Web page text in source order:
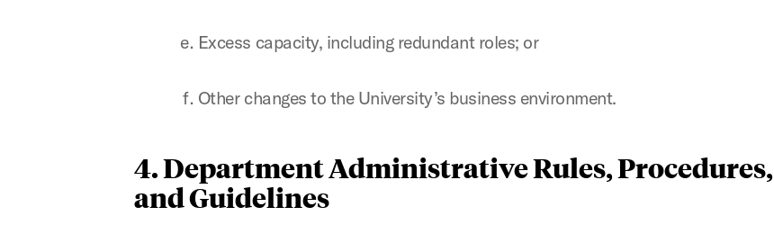
Excess capacity, including redundant roles; or
Other changes to the University’s business environment.
4. Department Administrative Rules, Procedures,
and Guidelines